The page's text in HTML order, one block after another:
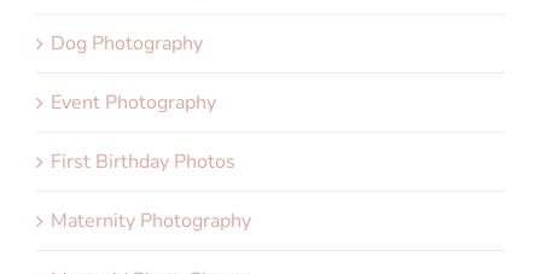
Dog Photography
Event Photography
First Birthday Photos
Maternity Photography